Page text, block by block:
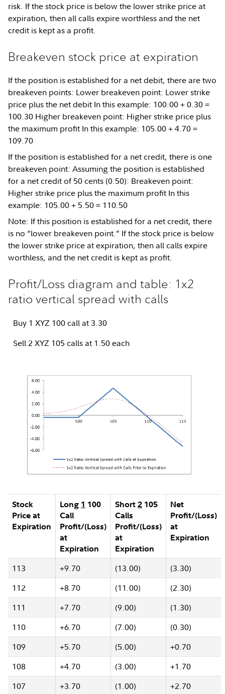
risk. If the stock price is below the lower strike price at
expiration, then all calls expire worthless and the net
credit is kept as a profit.
Breakeven stock price at expiration
If the position is established for a net debit, there are two
breakeven points: Lower breakeven point: Lower strike
price plus the net debit In this example: 100.00 + 0.30 =
100.30 Higher breakeven point: Higher strike price plus
the maximum profit In this example: 105.00 + 4.70 =
109.70
If the position is established for a net credit, there is one
breakeven point: Assuming the position is established
for a net credit of 50 cents (0.50): Breakeven point:
Higher strike price plus the maximum profit In this
example: 105.00 + 5.50 = 110.50
Note: If this position is established for a net credit, there
is no “lower breakeven point.” If the stock price is below
the lower strike price at expiration, then all calls expire
worthless, and the net credit is kept as profit.
Profit/Loss diagram and table: 1x2
ratio vertical spread with calls
Buy 1 XYZ 100 call at 3.30
Sell 2 XYZ 105 calls at 1.50 each
Stock
Price at
Expiration
Long 1 100
Call
Profit/(Loss)
at
Expiration
Short 2 105
Calls
Profit/(Loss)
at
Expiration
Net
Profit/(Loss)
at
Expiration
113 +9.70 (13.00)
(3.30)
112
+8.70 (11.00)
(2.30)
111
+7.70 (9.00)
(1.30)
110
+6.70 (7.00)
(0.30)
109
+5.70 (5.00)
+0.70
108
+4.70 (3.00)
+1.70
107
+3.70 (1.00) +2.70